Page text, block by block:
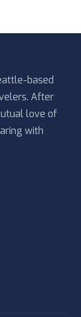
based
After
love of
with